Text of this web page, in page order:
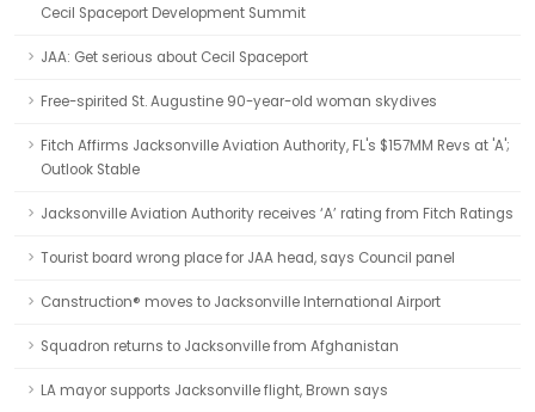
Cecil Spaceport Development Summit
JAA: Get serious about Cecil Spaceport
Free-spirited St. Augustine 90-year-old woman skydives
Fitch Affirms Jacksonville Aviation Authority, FL's $157MM Revs at 'A';
Outlook Stable
Jacksonville Aviation Authority receives ‘A’ rating from Fitch Ratings
Tourist board wrong place for JAA head, says Council panel
Canstruction® moves to Jacksonville International Airport
Squadron returns to Jacksonville from Afghanistan
LA mayor supports Jacksonville flight, Brown says